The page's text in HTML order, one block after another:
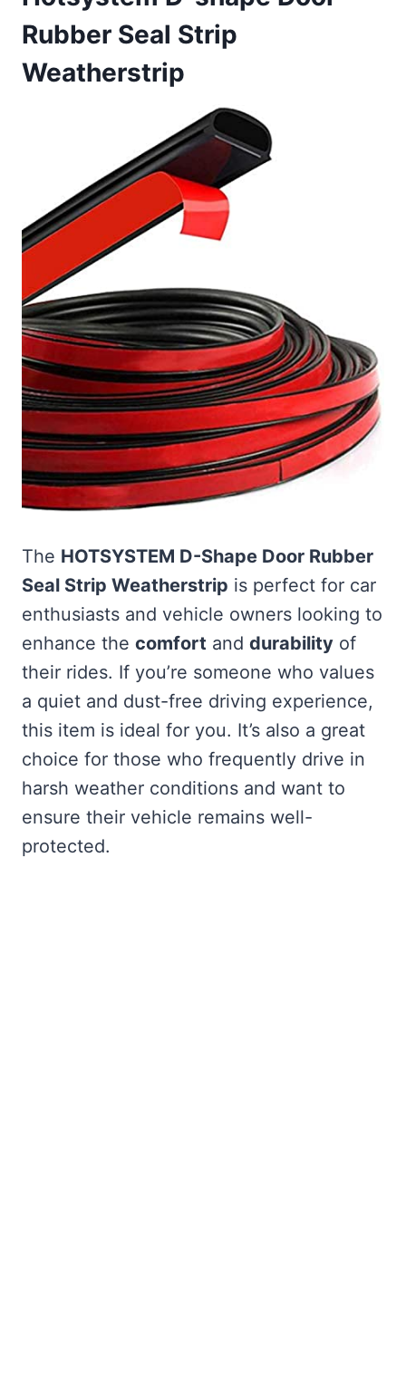
Rubber Seal Strip
Weatherstrip
The HOTSYSTEM D-Shape Door Rubber
Seal Strip Weatherstrip is perfect for car
enthusiasts and vehicle owners looking to
enhance the comfort and durability of
their rides. If you’re someone who values
a quiet and dust-free driving experience,
this item is ideal for you. It’s also a great
choice for those who frequently drive in
harsh weather conditions and want to
ensure their vehicle remains well-
protected.